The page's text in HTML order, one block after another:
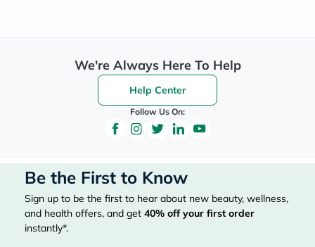
We're Always Here To Help
Help Center
Follow Us On:
Be the First to Know
Sign up to be the first to hear about new beauty, wellness,
and health offers, and get 40% off your first order
instantly*.